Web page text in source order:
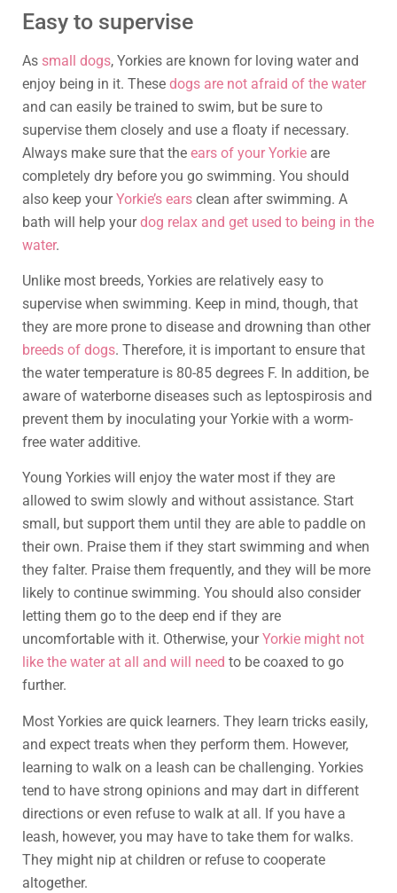
Easy to supervise
As small dogs, Yorkies are known for loving water and
enjoy being in it. These dogs are not afraid of the water
and can easily be trained to swim, but be sure to
supervise them closely and use a floaty if necessary.
Always make sure that the ears of your Yorkie are
completely dry before you go swimming. You should
also keep yourYorkie’s ears clean after swimming. A
bath will help yourdog relax and get used to being in the
water.
Unlike most breeds, Yorkies are relatively easy to
supervise when swimming. Keep in mind, though, that
they are more prone to disease and drowning than other
breeds of dogs. Therefore, it is important to ensure that
the water temperature is 80-85 degrees F. In addition, be
aware of waterborne diseases such as leptospirosis and
prevent them by inoculating your Yorkie with a worm-
free water additive.
Young Yorkies will enjoy the water most if they are
allowed to swim slowly and without assistance. Start
small, but support them until they are able to paddle on
their own. Praise them if they start swimming and when
they falter. Praise them frequently, and they will be more
likely to continue swimming. You should also consider
letting them go to the deep end if they are
uncomfortable with it. Otherwise, yourYorkie might not
like the water at all and will need to be coaxed to go
further.
Most Yorkies are quick learners. They learn tricks easily,
and expect treats when they perform them. However,
learning to walk on a leash can be challenging. Yorkies
tend to have strong opinions and may dart in different
directions or even refuse to walk at all. If you have a
leash, however, you may have to take them for walks.
They might nip at children or refuse to cooperate
altogether.